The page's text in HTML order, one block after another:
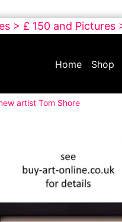
> £ 150 and Pictures
Home Shop
artist Tom Shore